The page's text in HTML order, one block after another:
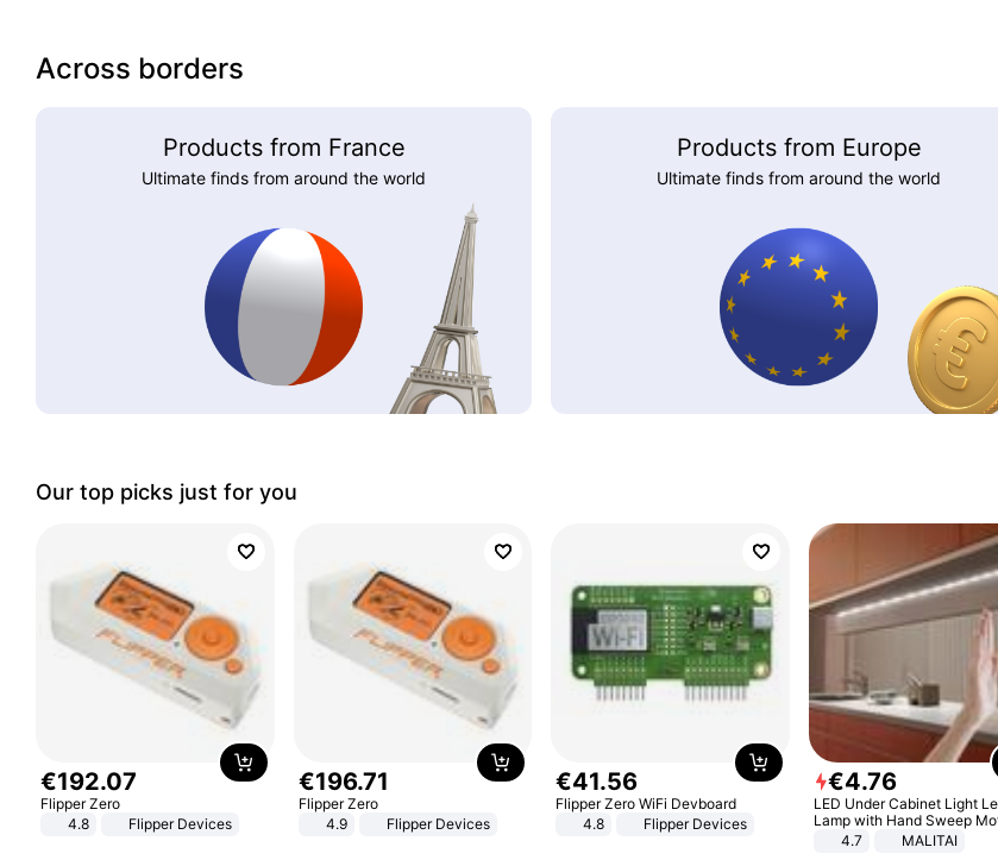
Across borders
Products from France
Ultimate finds from around the world
Products from Europe
Ultimate finds from around the world
Our top picks just for you
€192.07
Flipper Zero
4.8
Flipper Devices
€196.71
Flipper Zero
4.9
Flipper Devices
€41.56
Flipper Zero WiFi Devboard
4.8
Flipper Devices
€4.76
LED Under Cabinet Light
Lamp with Hand Sweep
Sensor USB Port Lights
4.7 MALITAI